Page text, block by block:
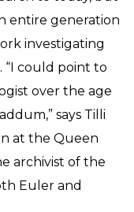
entire generation
investigating
“I could point to
over the age
says Tilli
at the Queen
archivist of the
Euler and